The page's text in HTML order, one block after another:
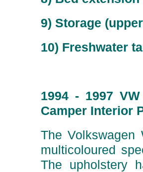
9) Storage
10) Freshwater
1994 - 1997
Camper Interior
The Volkswagen
multicoloured
The upholstery